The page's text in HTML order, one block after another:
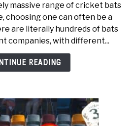
Are
The
Different
Types
Of
massive range of cricket bats
choosing one can often be a
are literally hundreds of bats
companies, with different...
READING